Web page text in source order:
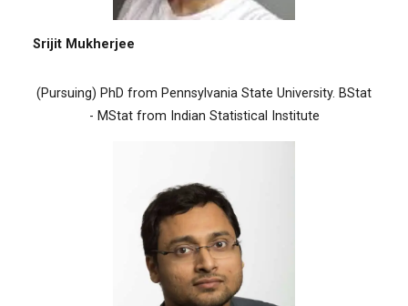
Srijit Mukherjee
(Pursuing) PhD from Pennsylvania State University. BStat
- MStat from Indian Statistical Institute